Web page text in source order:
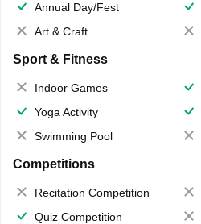
Annual Day/Fest
Art & Craft
Sport & Fitness
Indoor Games
Yoga Activity
Swimming Pool
Competitions
Recitation Competition
Quiz Competition